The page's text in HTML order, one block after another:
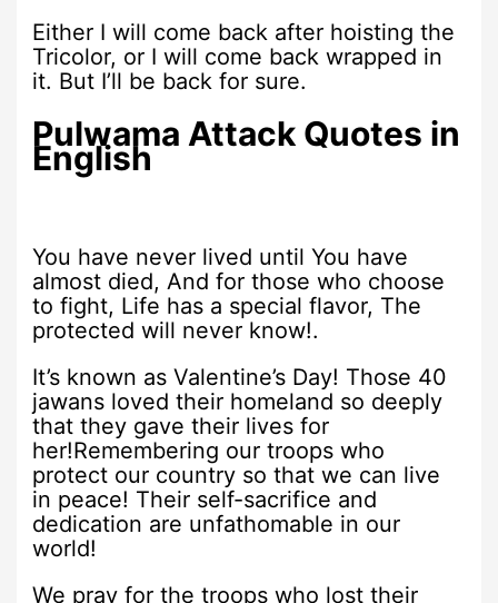
Either I will come back after hoisting the
Tricolor, or I will come back wrapped in
it. But I’ll be back for sure.
Pulwama Attack Quotes in
English
You have never lived until You have
almost died, And for those who choose
to fight, Life has a special flavor, The
protected will never know!.
It’s known as Valentine’s Day! Those 40
jawans loved their homeland so deeply
that they gave their lives for
her!Remembering our troops who
protect our country so that we can live
in peace! Their self-sacrifice and
dedication are unfathomable in our
world!
We pray for the troops who lost their